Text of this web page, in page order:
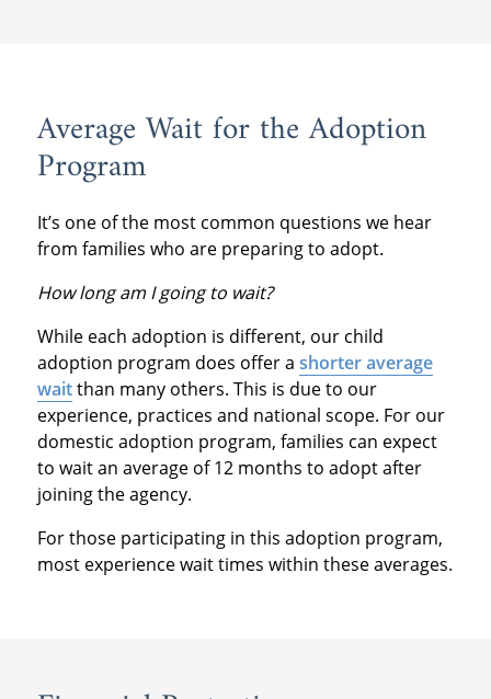
Average Wait for the Adoption
Program
It’s one of the most common questions we hear
from families who are preparing to adopt.
How long am I going to wait?
While each adoption is different, our child
adoption program does offer a shorter average
waitthan many others. This is due to our
experience, practices and national scope. For our
domestic adoption program, families can expect
to wait an average of 12 months to adopt after
joining the agency.
For those participating in this adoption program,
most experience wait times within these averages.